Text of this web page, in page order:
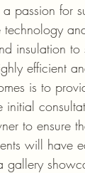
passion for
insulation to
efficient
is to
initial
to ensure
will have